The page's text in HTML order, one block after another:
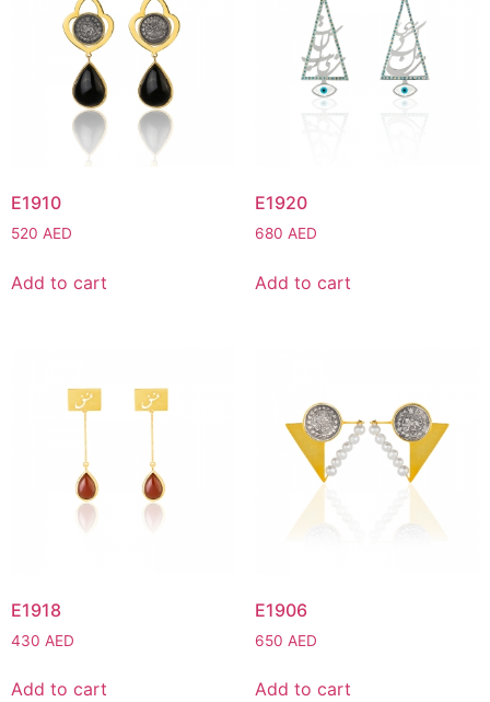
E1910
520 AED
Add to cart
E1920
680 AED
Add to cart
E1918
430 AED
Add to cart
E1906
650 AED
Add to cart